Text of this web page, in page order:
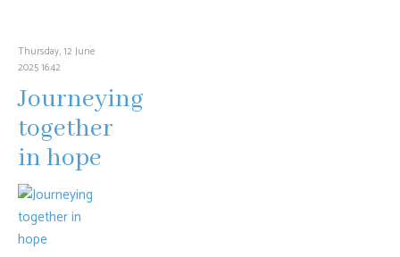
Thursday, 12 June
2025 16:42
Journeying
together
in hope